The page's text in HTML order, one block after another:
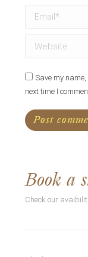
Email *
Website
Save my
next time I
Post
Book a
Check our